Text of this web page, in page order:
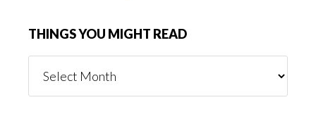
THINGS YOU MIGHT READ
You